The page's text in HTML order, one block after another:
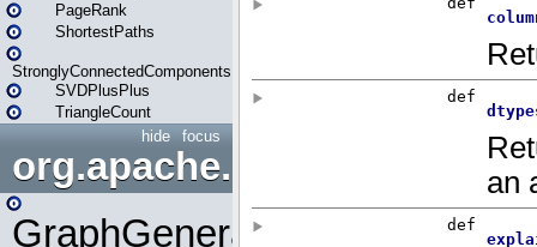
PageRank
ShortestPaths
StronglyConnectedComponents
SVDPlusPlus
TriangleCount
focus
hide
GraphGenerators